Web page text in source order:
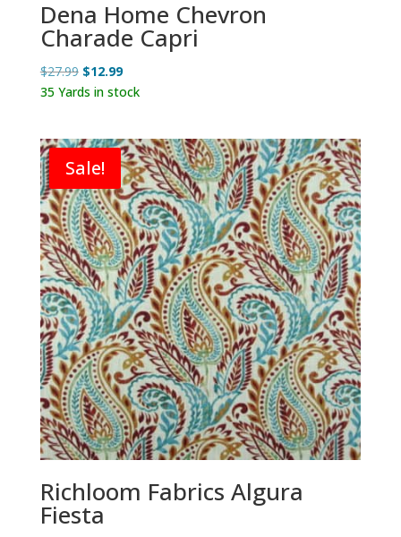
Dena Home Chevron
Charade Capri
$27.99 Original
price
$12.99Current
price
35 Yards in stock
Sale!
Richloom Fabrics Algura
Fiesta